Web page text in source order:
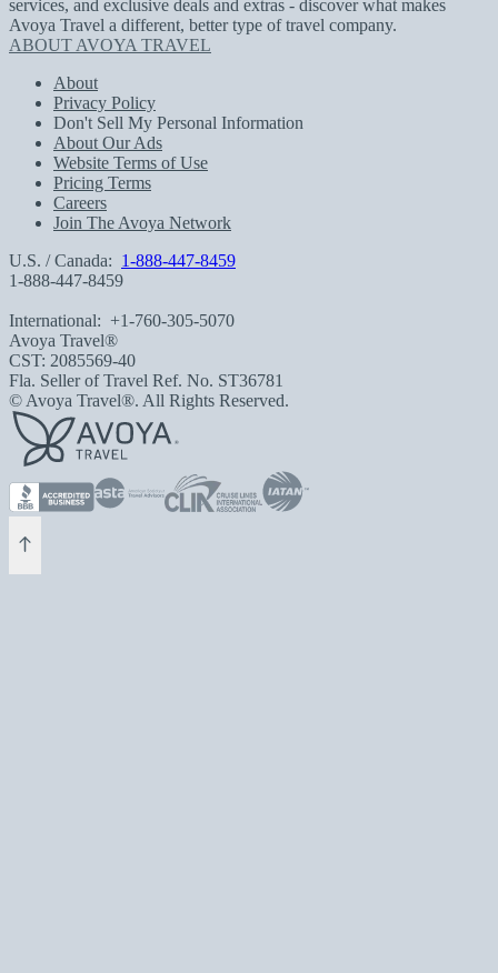
services, and exclusive deals and extras - discover what makes
Avoya Travel a different, better type of travel company.
ABOUT AVOYA TRAVEL
About
Privacy Policy
Don't Sell My Personal Information
About Our Ads
Website Terms of Use
Pricing Terms
Careers
Join The Avoya Network
U.S. / Canada: 1-888-447-8459
1-888-447-8459
International: +1-760-305-5070
Avoya Travel®
CST: 2085569-40
Fla. Seller of Travel Ref. No. ST36781
© Avoya Travel®. All Rights Reserved.